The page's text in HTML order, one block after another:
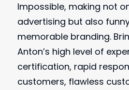
Impossible, making not
advertising but also
memorable branding.
Anton’s high level of
certification, rapid
customers, flawless